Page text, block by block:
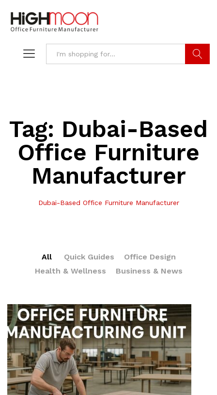
Tag: Dubai-Based
Office Furniture
Manufacturer
Dubai-Based Office Furniture Manufacturer
All Quick Guides
Office Design
Health & Wellness
Business & News